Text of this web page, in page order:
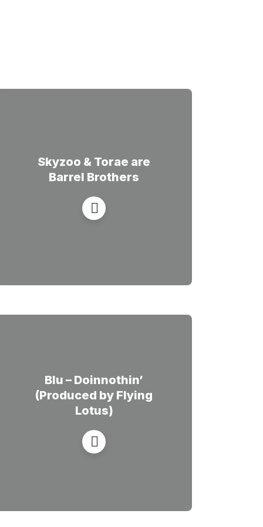
Skyzoo & Torae are
Barrel Brothers
Blu – Doinnothin’
(Produced by Flying
Lotus)